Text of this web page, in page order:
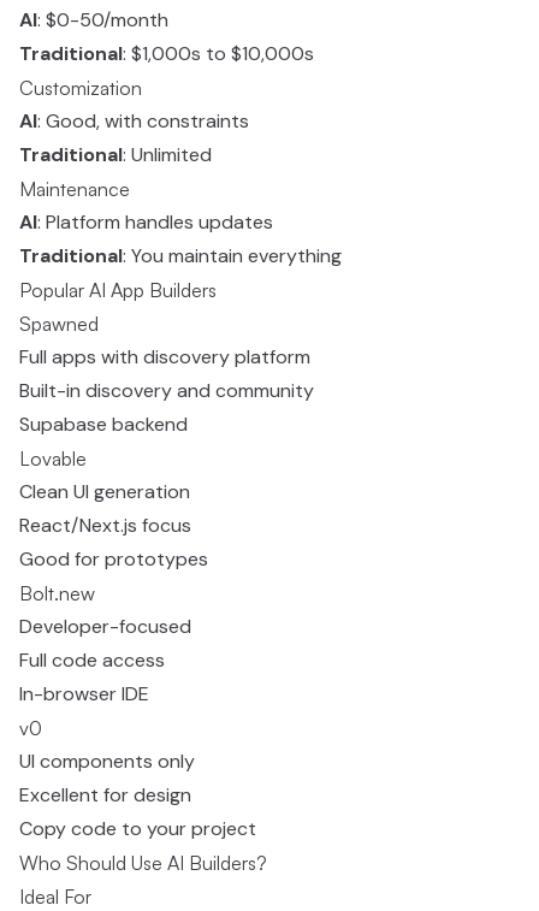
AI: $0-50/month
Traditional: $1,000s to $10,000s
Customization
AI: Good, with constraints
Traditional: Unlimited
Maintenance
AI: Platform handles updates
Traditional: You maintain everything
Popular AI App Builders
Spawned
Full apps with discovery platform
Built-in discovery and community
Supabase backend
Lovable
Clean UI generation
React/Next.js focus
Good for prototypes
Bolt.new
Developer-focused
Full code access
In-browser IDE
v0
UI components only
Excellent for design
Copy code to your project
Who Should Use AI Builders?
Ideal For